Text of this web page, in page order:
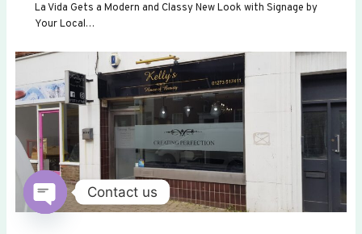
La Vida Gets a Modern and Classy New Look with Signage by
Your Local…
Contact us